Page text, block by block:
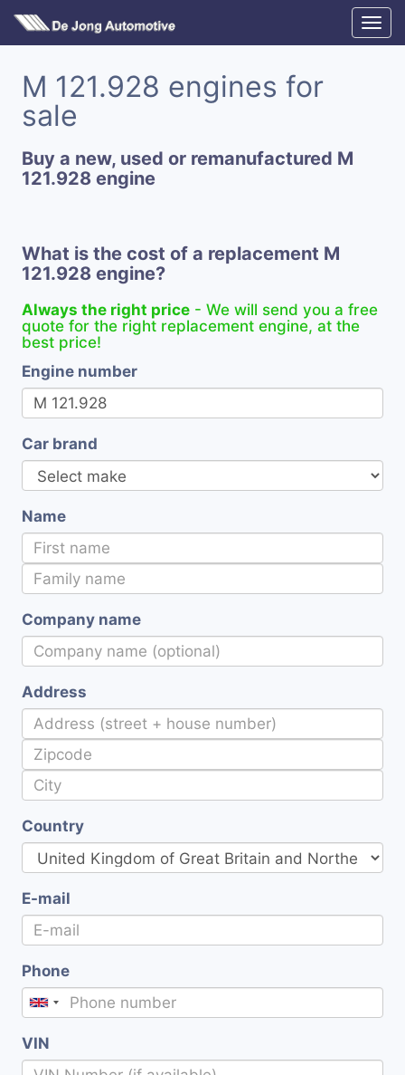
M 121.928 engines for
sale
Buy a new, used or remanufactured M
121.928 engine
What is the cost of a replacement M
121.928 engine?
Always the right price - We will send you a free
quote for the right replacement engine, at the
best price!
Engine number
Car brand
Name
Company name
Address
Country
E-mail
Phone
VIN